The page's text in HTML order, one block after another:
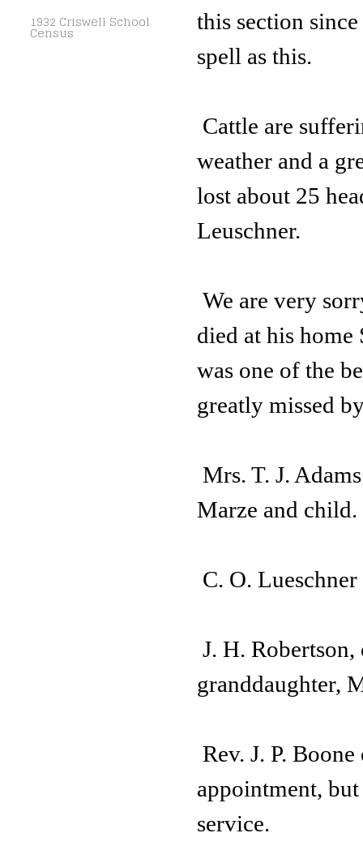
1932 Criswell School
Census
this section
spell as this.
Cattle are
weather and a
lost about 25
Leuschner.
We are very
died at his
was one of the
greatly missed
Mrs. T. J.
Marze and child.
C. O.
J. H.
granddaughter,
Rev. J. P.
appointment,
service.